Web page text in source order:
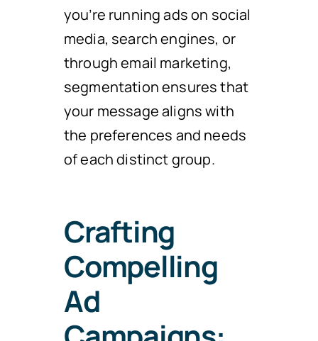
you’re running ads on social
media, search engines, or
through email marketing,
segmentation ensures that
your message aligns with
the preferences and needs
of each distinct group.
Crafting
Compelling
Ad